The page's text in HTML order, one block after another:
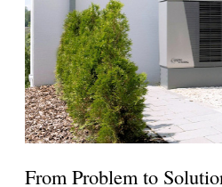
From Problem to